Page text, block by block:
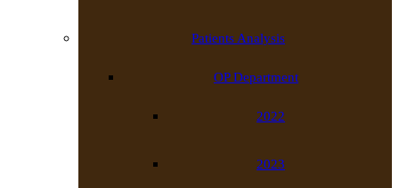
Patients Analysis
OP Department
2022
2023